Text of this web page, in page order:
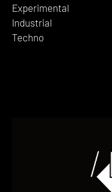
Experimental
Industrial
Techno